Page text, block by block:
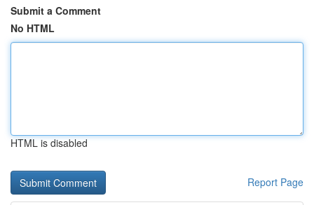
Submit a Comment
No HTML
HTML is disabled
Report Page